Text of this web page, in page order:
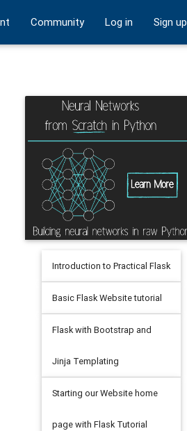
Community Log in Sign up
Introduction to Practical Flask
Basic Flask Website tutorial
Flask with Bootstrap and
Jinja Templating
Starting our Website home
page with Flask Tutorial